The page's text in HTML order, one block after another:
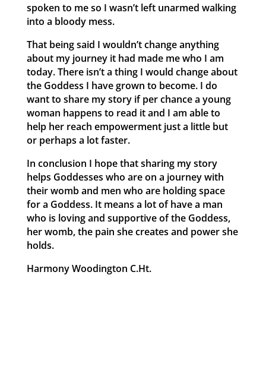
spoken to me so I wasn’t left unarmed walking
into a bloody mess.
That being said I wouldn’t change anything
about my journey it had made me who I am
today. There isn’t a thing I would change about
the Goddess I have grown to become. I do
want to share my story if per chance a young
woman happens to read it and I am able to
help her reach empowerment just a little but
or perhaps a lot faster.
In conclusion I hope that sharing my story
helps Goddesses who are on a journey with
their womb and men who are holding space
for a Goddess. It means a lot of have a man
who is loving and supportive of the Goddess,
her womb, the pain she creates and power she
holds.
Harmony Woodington C.Ht.